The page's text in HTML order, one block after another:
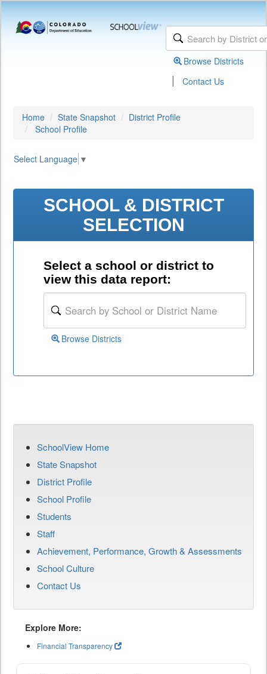
Browse Districts
| Contact Us
Home State Snapshot
District Profile
School Profile
Select Language ▼
SCHOOL & DISTRICT
SELECTION
Select a school or district to
view this data report:
Browse Districts
SchoolView Home
State Snapshot
District Profile
School Profile
Students
Staff
Achievement, Performance, Growth & Assessments
School Culture
Contact Us
Explore More:
Financial Transparency